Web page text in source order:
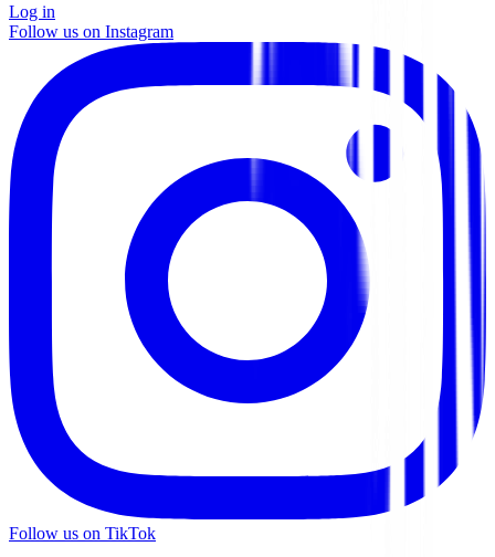
Log in
Follow us on Instagram
Follow us on TikTok